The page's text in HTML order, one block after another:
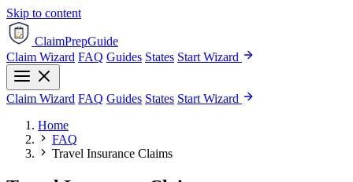
Skip to content
ClaimPrepGuide
Claim Wizard FAQ Guides States Start Wizard
Claim Wizard FAQ Guides States Start Wizard
Home
FAQ
Travel Insurance Claims